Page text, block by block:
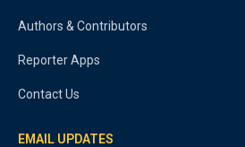
Authors & Contributors
Reporter Apps
Contact Us
EMAIL UPDATES